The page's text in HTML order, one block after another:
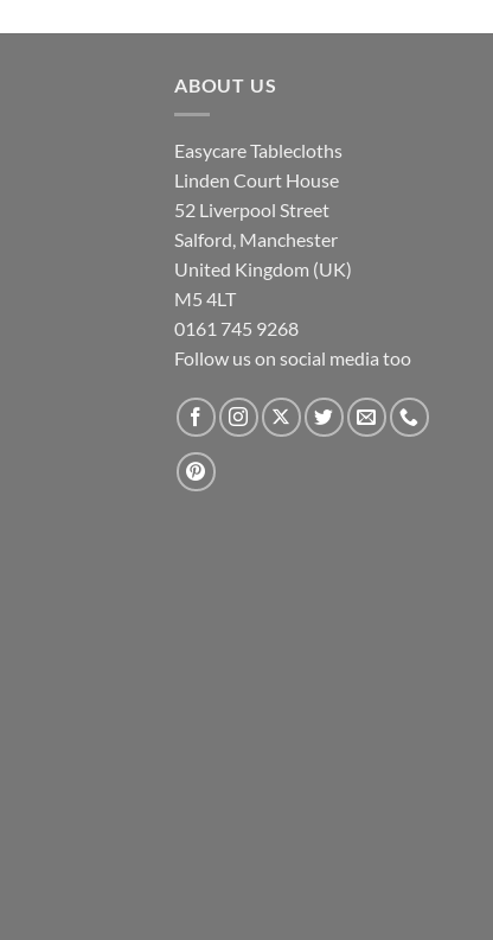
£10.50
ABOUT US
Easycare Tablecloths
Linden Court House
52 Liverpool Street
Salford, Manchester
United Kingdom (UK)
M5 4LT
0161 745 9268
Follow us on social media too